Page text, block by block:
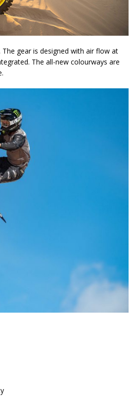
The gear is designed with air flow at
The all-new colourways are